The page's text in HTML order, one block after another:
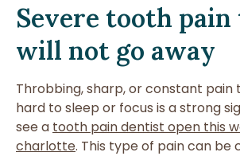
Severe tooth
will not go away
Throbbing, sharp, or constant pain
hard to sleep or focus is a strong
see a tooth pain dentist open this
charlotte. This type of pain can be